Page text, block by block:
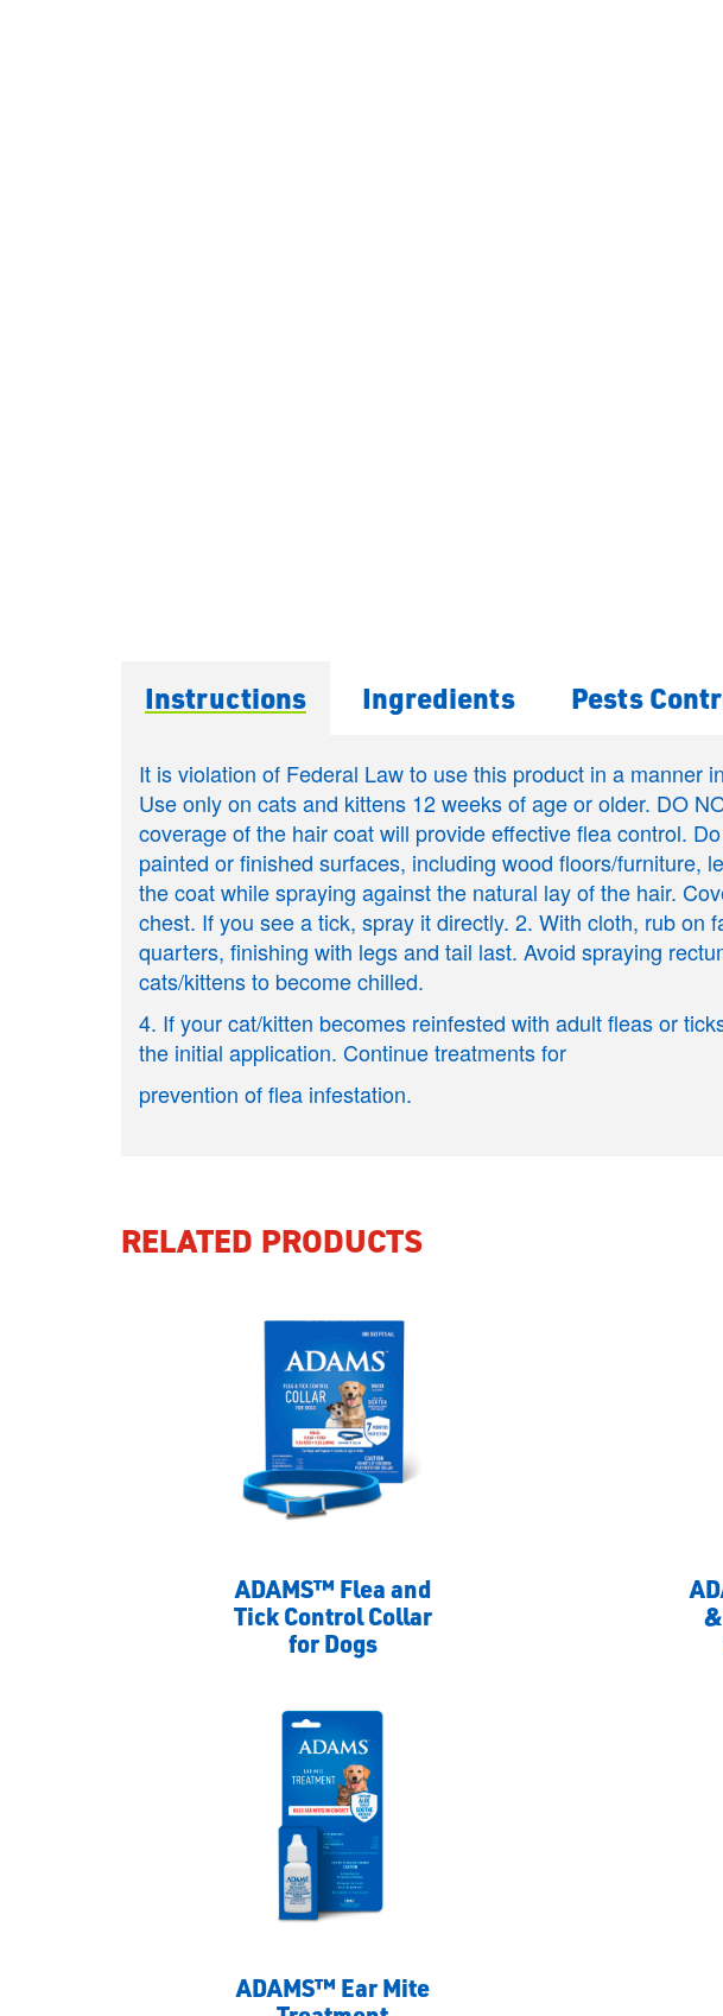
Instructions Ingredients Pests
It is violation of Federal Law to use this product in a manner
Use only on cats and kittens 12 weeks of age or older. DO
coverage of the hair coat will provide effective flea control.
painted or finished surfaces, including wood floors/furniture,
the coat while spraying against the natural lay of the hair.
chest. If you see a tick, spray it directly. 2. With cloth, rub
quarters, finishing with legs and tail last. Avoid spraying
cats/kittens to become chilled.
4. If your cat/kitten becomes reinfested with adult fleas or
the initial application. Continue treatments for
prevention of flea infestation.
RELATED PRODUCTS
ADAMS™ Flea and
Tick Control Collar
for Dogs
ADAMS™ Ear Mite